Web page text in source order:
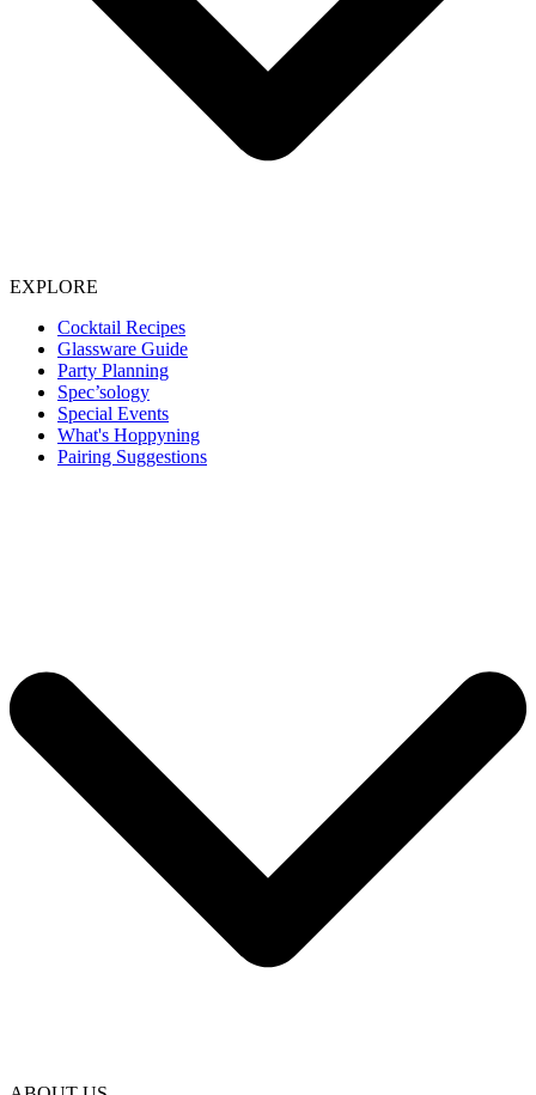
EXPLORE
Cocktail Recipes
Glassware Guide
Party Planning
Spec’sology
Special Events
What's Hoppyning
Pairing Suggestions